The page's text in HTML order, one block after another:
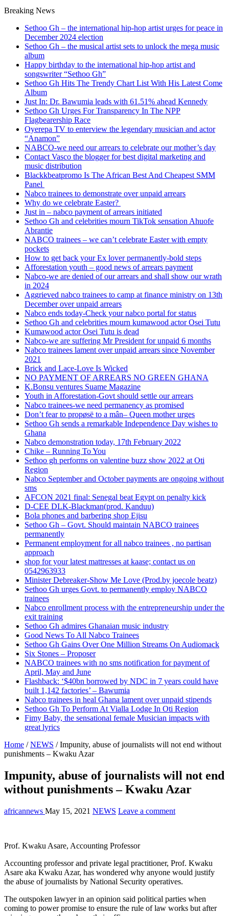
Breaking News
Sethoo Gh – the international hip-hop artist urges for peace in
December 2024 election
Sethoo Gh – the musical artist sets to unlock the mega music
album
Happy birthday to the international hip-hop artist and
songswriter “Sethoo Gh”
Sethoo Gh Hits The Trendy Chart List With His Latest Come
Album
Just In: Dr. Bawumia leads with 61.51% ahead Kennedy
Sethoo Gh Urges For Transparency In The NPP
Flagbearership Race
Oyerepa TV to enterview the legendary musician and actor
“Anamon”
NABCO-we need our arrears to celebrate our mother’s day
Contact Vasco the blogger for best digital marketing and
music distribution
Blackkbeatpromo Is The African Best And Cheapest SMM
Panel
Nabco trainees to demonstrate over unpaid arrears
Why do we celebrate Easter?
Just in – nabco payment of arrears initiated
Sethoo Gh and celebrities mourn TikTok sensation Ahuofe
Abrantie
NABCO trainees – we can’t celebrate Easter with empty
pockets
How to get back your Ex lover permanently-bold steps
Afforestation youth – good news of arrears payment
Nabco-we are denied of our arrears and shall show our wrath
in 2024
Aggrieved nabco trainees to camp at finance ministry on 13th
December over unpaid arrears
Nabco ends today-Check your nabco portal for status
Sethoo Gh and celebrities mourn kumawood actor Osei Tutu
Kumawood actor Osei Tutu is dead
Nabco-we are suffering Mr President for unpaid 6 months
Nabco trainees lament over unpaid arrears since November
2021
Brick and Lace-Love Is Wicked
NO PAYMENT OF ARREARS NO GREEN GHANA
K.Bonsu ventures Suame Magazine
Youth in Afforestation-Govt should settle our arrears
Nabco trainees-we need permanency as promised
Don’t fear to propøsë to a mân– Queen mother urges
Sethoo Gh sends a remarkable Independence Day wishes to
Ghana
Nabco demonstration today, 17th February 2022
Chike – Running To You
Sethoo gh performs on valentine buzz show 2022 at Oti
Region
Nabco September and October payments are ongoing without
sms
AFCON 2021 final: Senegal beat Egypt on penalty kick
D-CEE DLK-Blackman(prod. Kanduu)
Bola phones and barbering shop Ejisu
Sethoo Gh – Govt. Should maintain NABCO trainees
permanently
Permanent employment for all nabco trainees , no partisan
approach
shop for your latest mattresses at kaase; contact us on
0542963933
Minister Debreaker-Show Me Love (Prod.by joecole beatz)
Sethoo Gh urges Govt. to permanently employ NABCO
trainees
Nabco enrollment process with the entrepreneurship under the
exit training
Sethoo Gh admires Ghanaian music industry
Good News To All Nabco Trainees
Sethoo Gh Gains Over One Million Streams On Audiomack
Six Stones – Proposer
NABCO trainees with no sms notification for payment of
April, May and June
Flashback: ‘$40bn borrowed by NDC in 7 years could have
built 1,142 factories’ – Bawumia
Nabco trainees in heal Ghana lament over unpaid stipends
Sethoo Gh To Perform At Vialla Lodge In Oti Region
Fimy Baby, the sensational female Musician impacts with
great lyrics
Home / NEWS / Impunity, abuse of journalists will not end without
punishments – Kwaku Azar
Impunity, abuse of journalists will not end
without punishments – Kwaku Azar
africannews May 15, 2021 NEWS Leave a comment
Prof. Kwaku Asare, Accounting Professor
Accounting professor and private legal practitioner, Prof. Kwaku
Asare aka Kwaku Azar, has wondered why anyone would justify
the abuse of journalists by National Security operatives.
The outspoken lawyer in an opinion said political parties when
coming to power promise to ensure the rule of law works but after